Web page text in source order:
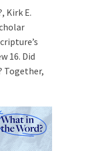
Kirk E.
16. Did
Together,